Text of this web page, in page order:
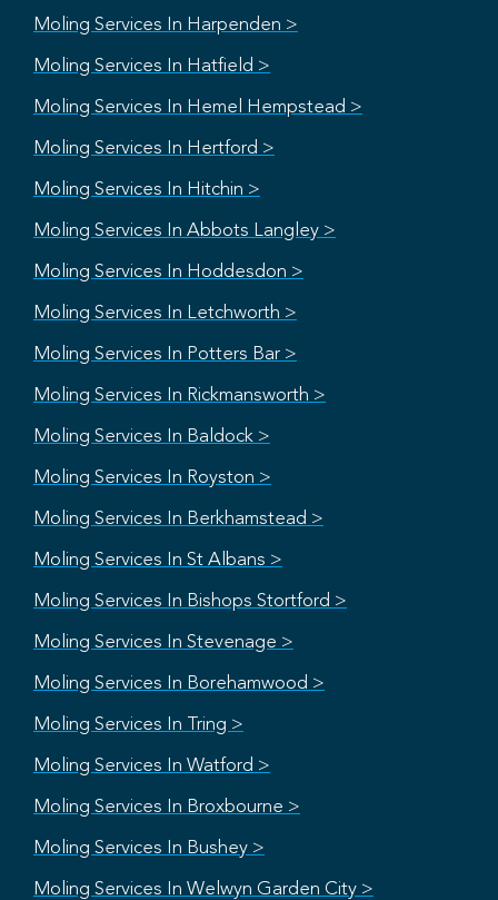
Moling Services In Harpenden >
Moling Services In Hatfield >
Moling Services In Hemel Hempstead >
Moling Services In Hertford >
Moling Services In Hitchin >
Moling Services In Abbots Langley >
Moling Services In Hoddesdon >
Moling Services In Letchworth >
Moling Services In Potters Bar >
Moling Services In Rickmansworth >
Moling Services In Baldock >
Moling Services In Royston >
Moling Services In Berkhamstead >
Moling Services In St Albans >
Moling Services In Bishops Stortford >
Moling Services In Stevenage >
Moling Services In Borehamwood >
Moling Services In Tring >
Moling Services In Watford >
Moling Services In Broxbourne >
Moling Services In Bushey >
Moling Services In Welwyn Garden City >